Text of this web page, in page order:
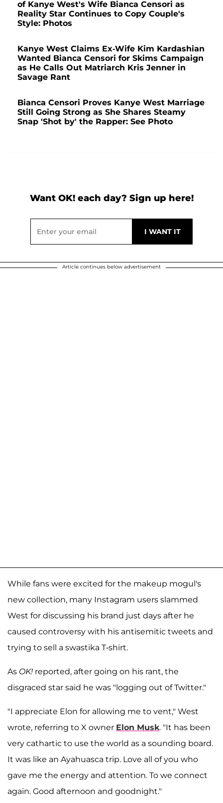
of Kanye West's Wife Bianca Censori as
Reality Star Continues to Copy Couple's
Style: Photos
Kanye West Claims Ex-Wife Kim Kardashian
Wanted Bianca Censori for Skims Campaign
as He Calls Out Matriarch Kris Jenner in
Savage Rant
Bianca Censori Proves Kanye West Marriage
Still Going Strong as She Shares Steamy
Snap 'Shot by' the Rapper: See Photo
Want OK! each day? Sign up here!
Article continues below advertisement
While fans were excited for the makeup mogul's
new collection, many Instagram users slammed
West for discussing his brand just days after he
caused controversy with his antisemitic tweets and
trying to sell a swastika T-shirt.
As OK! reported, after going on his rant, the
disgraced star said he was "logging out of Twitter."
"I appreciate Elon for allowing me to vent," West
wrote, referring to X owner Elon Musk. "It has been
very cathartic to use the world as a sounding board.
It was like an Ayahuasca trip. Love all of you who
gave me the energy and attention. To we connect
again. Good afternoon and goodnight."